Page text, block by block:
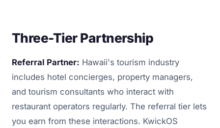
Three-Tier Partnership
Referral Partner: Hawaii's tourism industry
includes hotel concierges, property managers,
and tourism consultants who interact with
restaurant operators regularly. The referral tier lets
you earn from these interactions. KwickOS